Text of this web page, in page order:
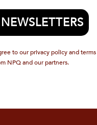
to our privacy policy and
NPQ and our partners.